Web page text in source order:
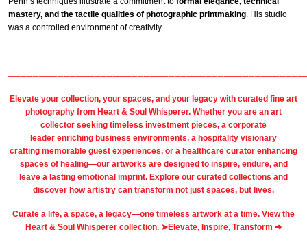
mastery, and the tactile qualities of photographic printmaking. His studio
was a controlled environment of creativity.
Elevate your collection, your spaces, and your legacy with curated fine art
photography from Heart & Soul Whisperer. Whether you are an art
collector seeking timeless investment pieces, a corporate
leader enriching business environments, a hospitality visionary
crafting memorable guest experiences, or a healthcare curator enhancing
spaces of healing—our artworks are designed to inspire, endure, and
leave a lasting emotional imprint. Explore our curated collections and
discover how artistry can transform not just spaces, but lives.
Curate a life, a space, a legacy—one timeless artwork at a time. View the
Heart & Soul Whisperer collection. ➤Elevate, Inspire, Transform ➔